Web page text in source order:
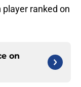
ranked on
on